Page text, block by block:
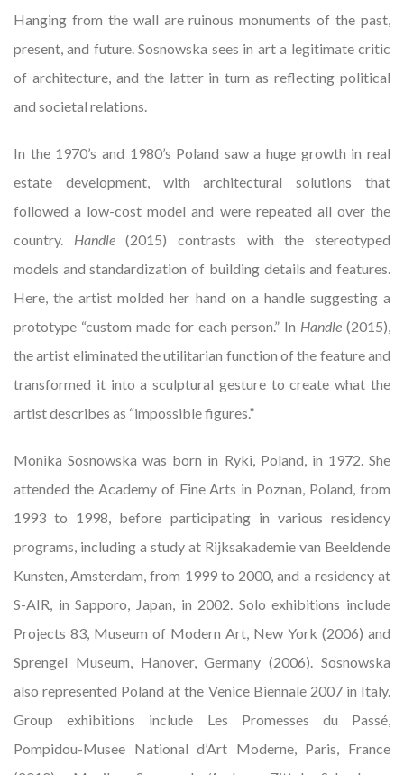
Hanging from the wall are ruinous monuments of the past,
present, and future. Sosnowska sees in art a legitimate critic
of architecture, and the latter in turn as reflecting political
and societal relations.
In the 1970’s and 1980’s Poland saw a huge growth in real
estate development, with architectural solutions that
followed a low-cost model and were repeated all over the
country. Handle(2015) contrasts with the stereotyped
models and standardization of building details and features.
Here, the artist molded her hand on a handle suggesting a
prototype “custom made for each person.” In Handle (2015),
the artist eliminated the utilitarian function of the feature and
transformed it into a sculptural gesture to create what the
artist describes as “impossible figures.”
Monika Sosnowska was born in Ryki, Poland, in 1972. She
attended the Academy of Fine Arts in Poznan, Poland, from
1993 to 1998, before participating in various residency
programs, including a study at Rijksakademie van Beeldende
Kunsten, Amsterdam, from 1999 to 2000, and a residency at
S-AIR, in Sapporo, Japan, in 2002. Solo exhibitions include
Projects 83, Museum of Modern Art, New York (2006) and
Sprengel Museum, Hanover, Germany (2006). Sosnowska
also represented Poland at the Venice Biennale 2007 in Italy.
Group exhibitions include Les Promesses du Passé,
Pompidou-Musee National d’Art Moderne, Paris, France